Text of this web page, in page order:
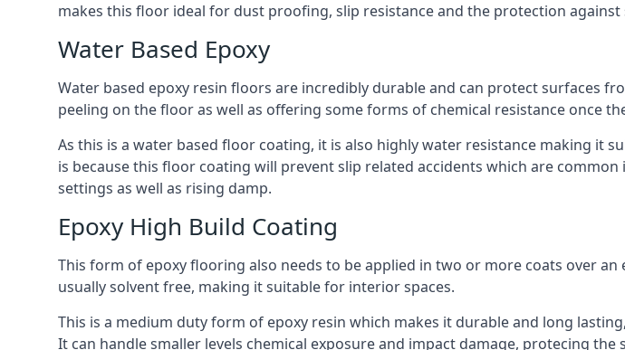
makes this floor ideal for dust proofing, slip resistance and the protection against
Water Based Epoxy
Water based epoxy resin floors are incredibly durable and can protect surfaces
peeling on the floor as well as offering some forms of chemical resistance once
As this is a water based floor coating, it is also highly water resistance making it
is because this floor coating will prevent slip related accidents which are
settings as well as rising damp.
Epoxy High Build Coating
This form of epoxy flooring also needs to be applied in two or more coats over
usually solvent free, making it suitable for interior spaces.
This is a medium duty form of epoxy resin which makes it durable and long
It can handle smaller levels chemical exposure and impact damage, protecing